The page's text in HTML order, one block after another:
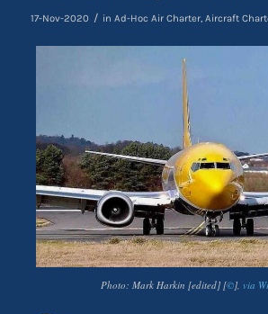
17-Nov-2020 / in Ad-Hoc Air Charter, Aircraft
Photo: Mark Harkin [edited] [©], via